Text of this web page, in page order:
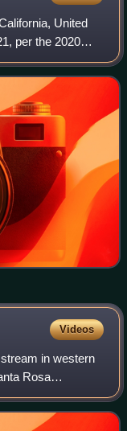
United
per the 2020
Videos
in western
Rosa
westerly through